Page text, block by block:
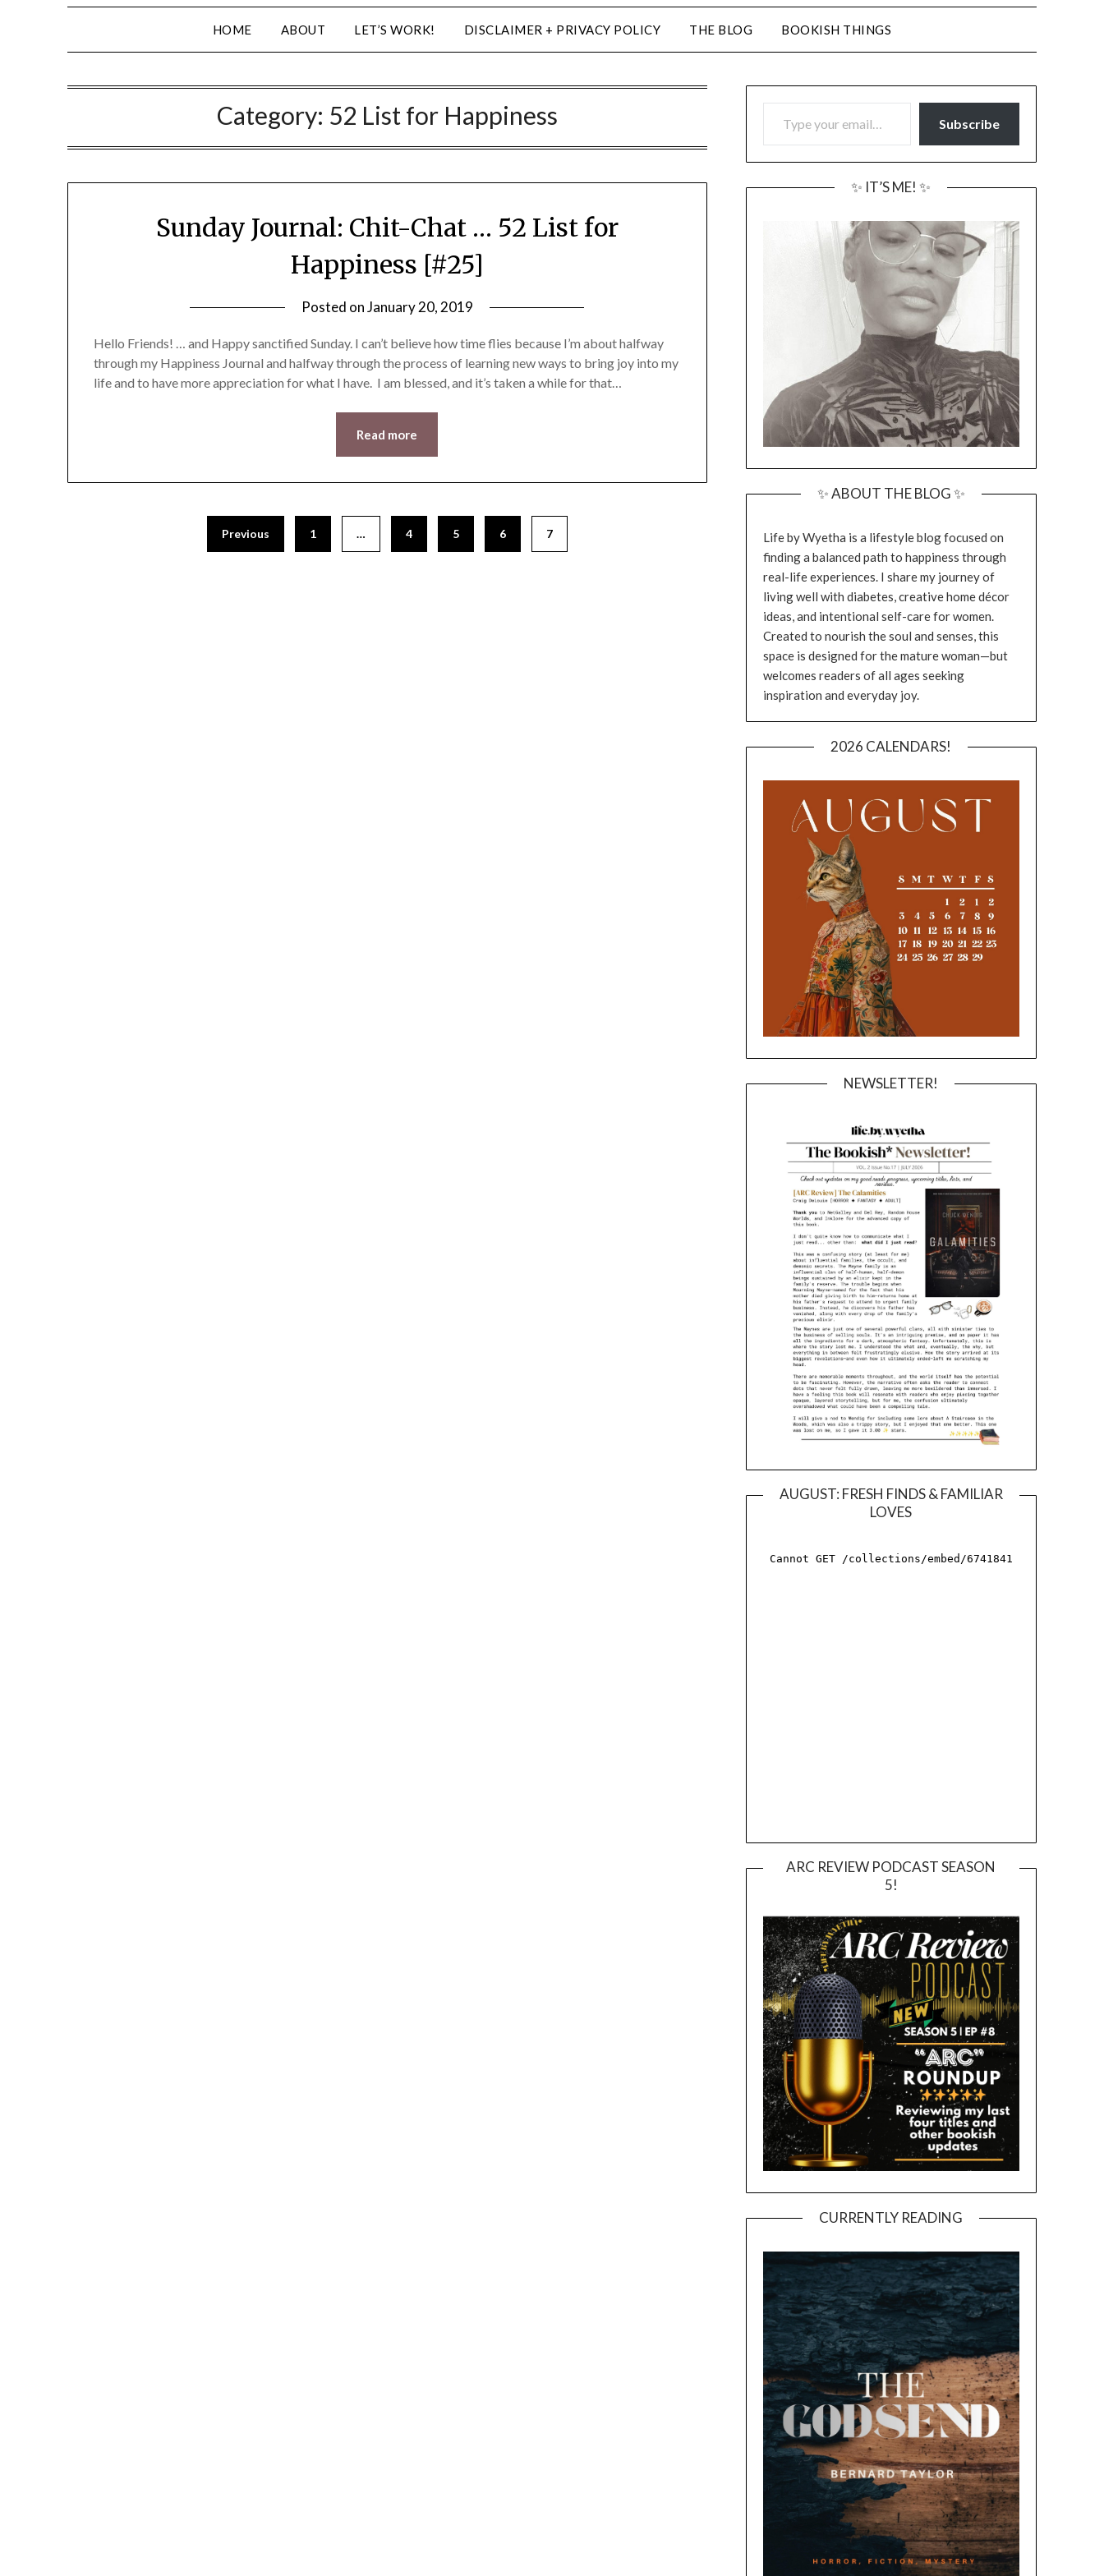
HOME ABOUT LET’S WORK! DISCLAIMER + PRIVACY POLICY THE BLOG BOOKISH THINGS
Category: 52 List for Happiness
Sunday Journal: Chit-Chat … 52 List for
Happiness [#25]
Posted onJanuary 20, 2019
Hello Friends! … and Happy sanctified Sunday. I can’t believe how time flies because I’m about halfway
through my Happiness Journal and halfway through the process of learning new ways to bring joy into my
life and to have more appreciation for what I have. I am blessed, and it’s taken a while for that…
Read more
Previous 1 … 4 5 6 7
TYPE YOUR EMAIL…
Subscribe
✨ IT’S ME! ✨
✨ ABOUT THE BLOG ✨
Life by Wyetha is a lifestyle blog focused on
finding a balanced path to happiness through
real-life experiences. I share my journey of
living well with diabetes, creative home décor
ideas, and intentional self-care for women.
Created to nourish the soul and senses, this
space is designed for the mature woman—but
welcomes readers of all ages seeking
inspiration and everyday joy.
2026 CALENDARS!
NEWSLETTER!
AUGUST: FRESH FINDS & FAMILIAR
LOVES
ARC REVIEW PODCAST SEASON
5!
CURRENTLY READING